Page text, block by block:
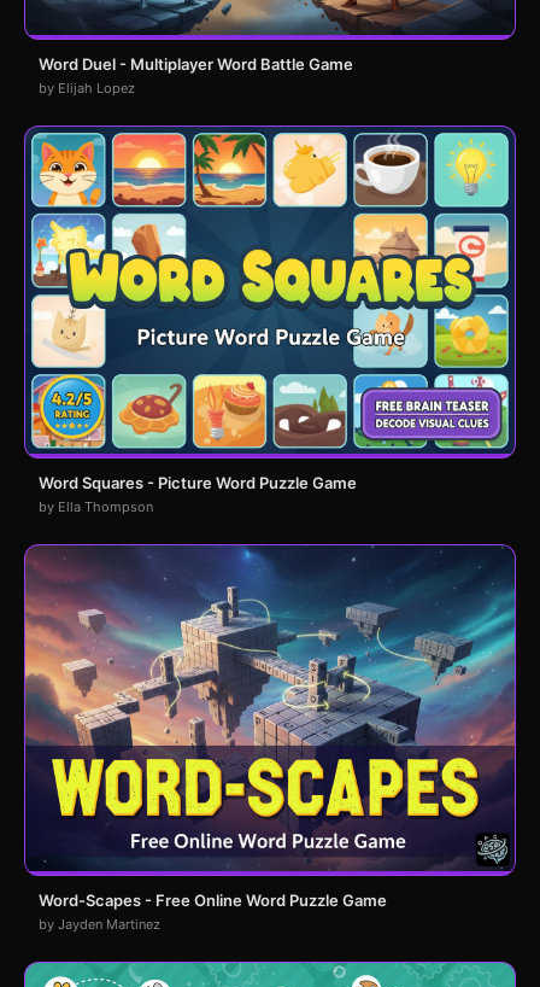
Word Duel - Multiplayer Word Battle Game
by Elijah Lopez
Word Squares - Picture Word Puzzle Game
by Ella Thompson
Word-Scapes - Free Online Word Puzzle Game
by Jayden Martinez